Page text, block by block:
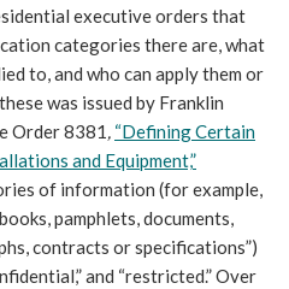
executive orders that
categories there are, what
to, and who can apply them or
was issued by Franklin
Order 8381, “Defining Certain
and Equipment,”
of information (for example,
pamphlets, documents,
contracts or specifications”)
and “restricted.” Over